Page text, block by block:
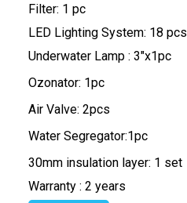
Filter: 1 pc
LED Lighting System: 18 pcs
Underwater Lamp : 3"x1pc
Ozonator: 1pc
Air Valve: 2pcs
Water Segregator:1pc
30mm insulation layer: 1 set
Warranty : 2 years